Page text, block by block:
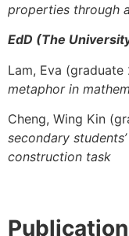
properties through
EdD (The
Lam, Eva
metaphor in
Cheng, Wing Kin
secondary
construction task